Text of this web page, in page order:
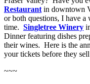
Restaurant in downtown
or both questions, I have a
time. Singletree Winery
Dinner featuring dishes
their wines. Here is the
your tickets before they
~~~